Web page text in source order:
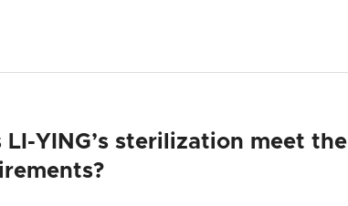
LI-YING’s sterilization meet the